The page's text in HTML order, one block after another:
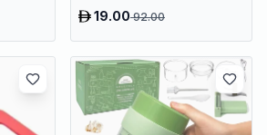
19.0092.00